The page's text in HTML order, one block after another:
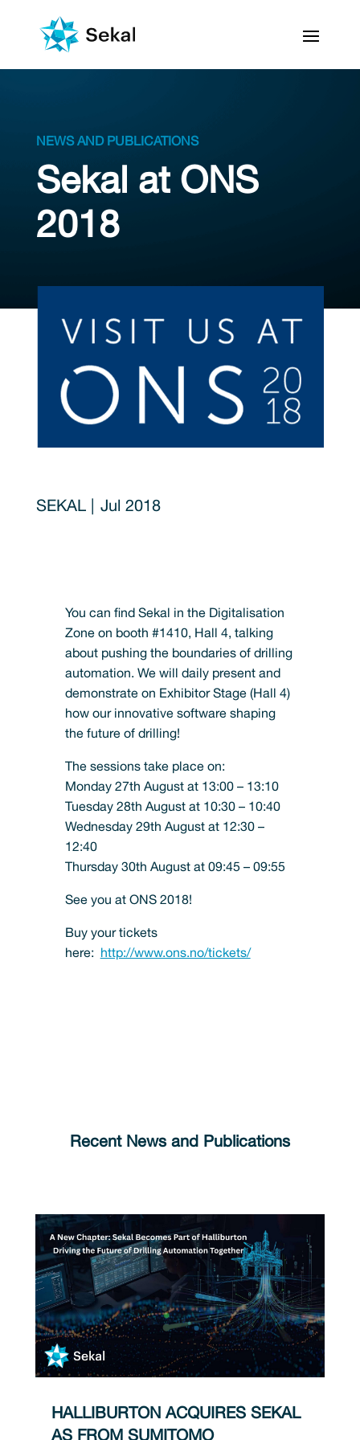
NEWS AND PUBLICATIONS
Sekal at ONS
2018
Jul 2018
You can find Sekal in the Digitalisation
Zone on booth #1410, Hall 4, talking
about pushing the boundaries of drilling
automation. We will daily present and
demonstrate on Exhibitor Stage (Hall 4)
how our innovative software shaping
the future of drilling!
The sessions take place on:
Monday 27th August at 13:00 – 13:10
Tuesday 28th August at 10:30 – 10:40
Wednesday 29th August at 12:30 –
12:40
Thursday 30th August at 09:45 – 09:55
See you at ONS 2018!
Buy your tickets
here: http://www.ons.no/tickets/
Recent News and Publications
HALLIBURTON ACQUIRES SEKAL
AS FROM SUMITOMO